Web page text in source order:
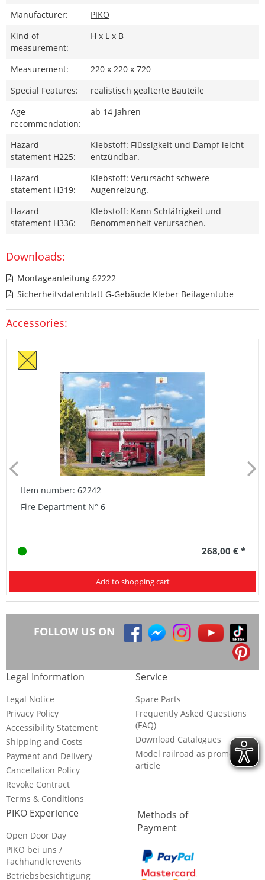
Manufacturer:
PIKO
Kind of
measurement:
H x L x B
Measurement:
220 x 220 x 720
Special Features:
realistisch gealterte Bauteile
Age
recommendation:
ab 14 Jahren
Hazard
statement H225:
Klebstoff: Flüssigkeit und Dampf leicht
entzündbar.
Hazard
statement H319:
Klebstoff: Verursacht schwere
Augenreizung.
Hazard
statement H336:
Klebstoff: Kann Schläfrigkeit und
Benommenheit verursachen.
Downloads:
Montageanleitung 62222
Sicherheitsdatenblatt G-Gebäude Kleber Beilagentube
Accessories:
Item number: 62242
Fire Department N° 6
268,00 € *
Add to shopping cart
FOLLOW US ON
Legal Information
Legal Notice
Privacy Policy
Accessibility Statement
Shipping and Costs
Payment and Delivery
Cancellation Policy
Revoke Contract
Terms & Conditions
Service
Spare Parts
Frequently Asked Questions
(FAQ)
Download Catalogues
Model railroad as promotional
article
PIKO Experience
Open Door Day
PIKO bei uns /
Fachhändlerevents
Betriebsbesichtigung
Methods of
Payment